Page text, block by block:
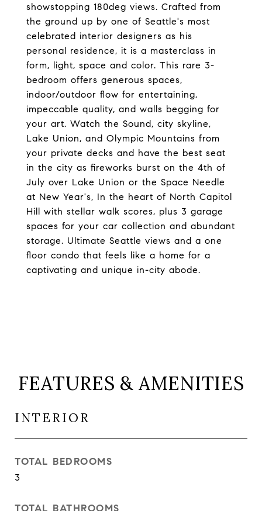
showstopping 180deg views. Crafted from
the ground up by one of Seattle's most
celebrated interior designers as his
personal residence, it is a masterclass in
form, light, space and color. This rare 3-
bedroom offers generous spaces,
indoor/outdoor flow for entertaining,
impeccable quality, and walls begging for
your art. Watch the Sound, city skyline,
Lake Union, and Olympic Mountains from
your private decks and have the best seat
in the city as fireworks burst on the 4th of
July over Lake Union or the Space Needle
at New Year's, In the heart of North Capitol
Hill with stellar walk scores, plus 3 garage
spaces for your car collection and abundant
storage. Ultimate Seattle views and a one
floor condo that feels like a home for a
captivating and unique in-city abode.
FEATURES & AMENITIES
INTERIOR
TOTAL BEDROOMS
3
TOTAL BATHROOMS